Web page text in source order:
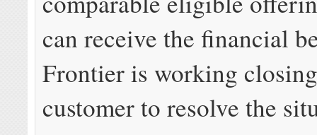
can receive the financial
Frontier is working
customer to resolve the